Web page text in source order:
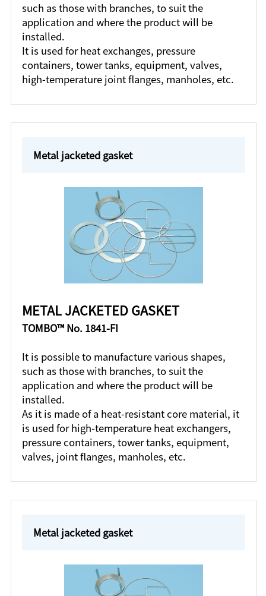
such as those with branches, to suit the
application and where the product will be
installed.
It is used for heat exchanges, pressure
containers, tower tanks, equipment, valves,
high-temperature joint flanges, manholes, etc.
Metal jacketed gasket
METAL JACKETED GASKET
TOMBO™ No. 1841-FI
It is possible to manufacture various shapes,
such as those with branches, to suit the
application and where the product will be
installed.
As it is made of a heat-resistant core material, it
is used for high-temperature heat exchangers,
pressure containers, tower tanks, equipment,
valves, joint flanges, manholes, etc.
Metal jacketed gasket